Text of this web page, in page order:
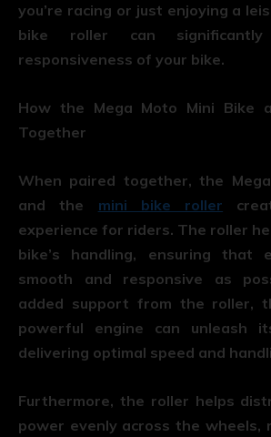
you’re racing or just enjoying a
bike roller can
responsiveness of your bike.
How the Mega Moto Mini Bike
Together
When paired together, the
and the mini bike roller
experience for riders. The roller
bike’s handling, ensuring that
smooth and responsive as
added support from the roller,
powerful engine can unleash
delivering optimal speed and
Furthermore, the roller helps
power evenly across the wheels,